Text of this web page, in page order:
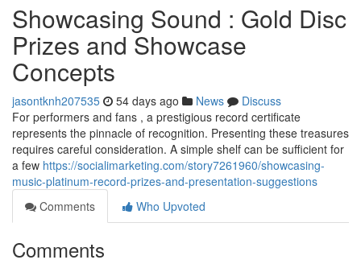
Showcasing Sound : Gold Disc
Prizes and Showcase
Concepts
jasontknh207535 54 days ago News
Discuss
For performers and fans , a prestigious record certificate
represents the pinnacle of recognition. Presenting these treasures
requires careful consideration. A simple shelf can be sufficient for
a few https://socialimarketing.com/story7261960/showcasing-
music-platinum-record-prizes-and-presentation-suggestions
Comments
Who Upvoted
Comments